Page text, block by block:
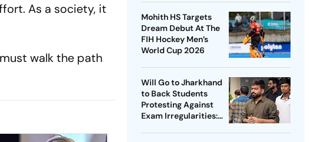
As a society, it
walk the path
Out
Mohith HS Targets
Dream Debut At The
FIH Hockey Men’s
World Cup 2026
Will Go to Jharkhand
to Back Students
Protesting Against
Exam Irregularities: